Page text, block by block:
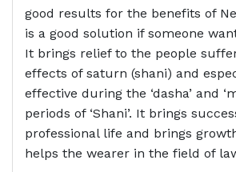
good results for the benefits of
is a good solution if someone
It brings relief to the people
effects of saturn (shani) and
effective during the ‘dasha’ and
periods of ‘Shani’. It brings
professional life and brings
helps the wearer in the field of